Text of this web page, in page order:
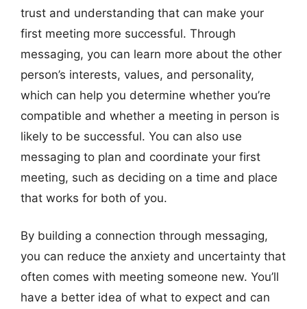
trust and understanding that can make your
first meeting more successful. Through
messaging, you can learn more about the other
person’s interests, values, and personality,
which can help you determine whether you’re
compatible and whether a meeting in person is
likely to be successful. You can also use
messaging to plan and coordinate your first
meeting, such as deciding on a time and place
that works for both of you.
By building a connection through messaging,
you can reduce the anxiety and uncertainty that
often comes with meeting someone new. You’ll
have a better idea of what to expect and can